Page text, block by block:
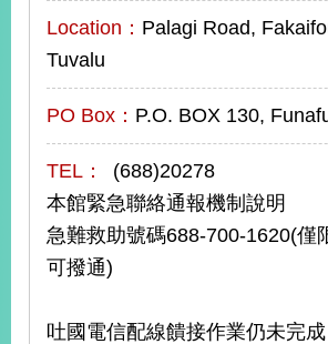
Location： Palagi Road,
Tuvalu
PO Box： P.O. BOX 130,
TEL：
(688)20278
本館緊急聯絡通報機制說明
急難救助號碼688-700-1620(僅
可撥通)
吐國電信配線饋接作業仍未完